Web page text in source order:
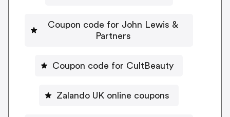
Coupon code for John Lewis &
Partners
Coupon code for CultBeauty
Zalando UK online coupons